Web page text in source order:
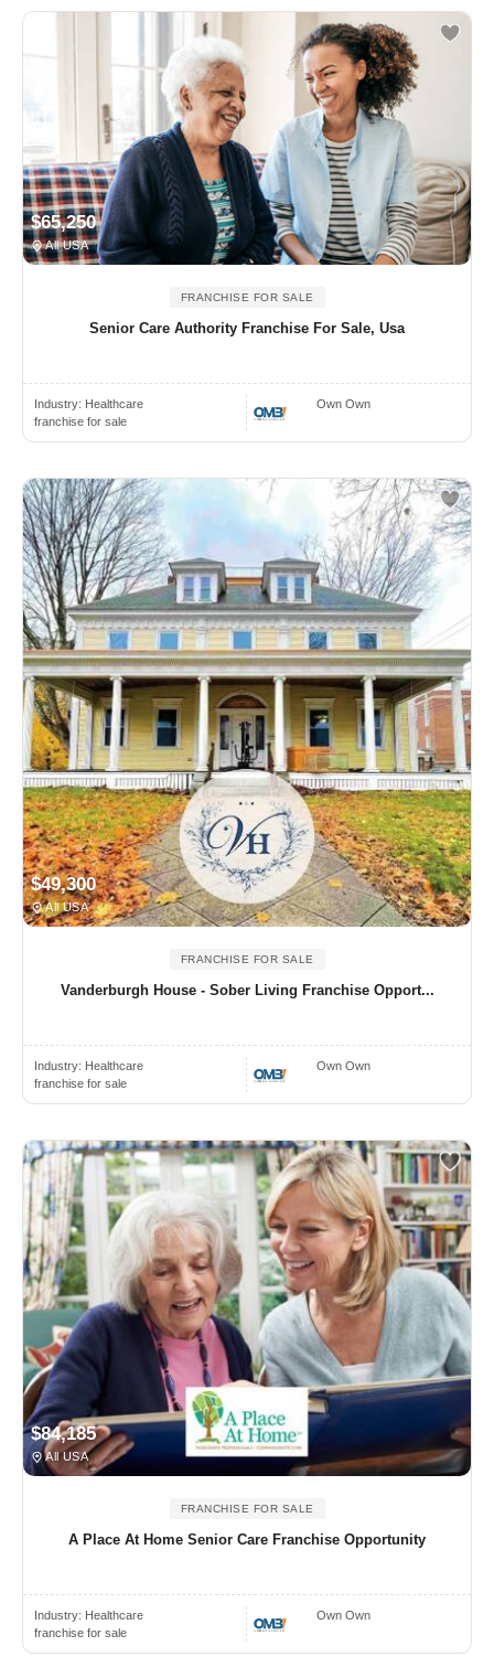
$65,250
All USA
FRANCHISE FOR SALE
Senior Care Authority Franchise For Sale, Usa
Industry: Healthcare
franchise for sale
Own Own
$49,300
All USA
FRANCHISE FOR SALE
Vanderburgh House - Sober Living Franchise Opport...
Industry: Healthcare
franchise for sale
Own Own
$84,185
All USA
FRANCHISE FOR SALE
A Place At Home Senior Care Franchise Opportunity
Industry: Healthcare
franchise for sale
Own Own